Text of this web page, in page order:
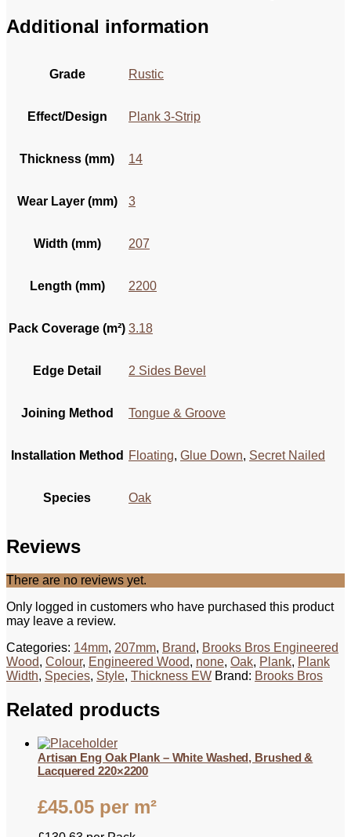
Additional information
Grade Rustic
Effect/Design Plank 3-Strip
Thickness (mm) 14
Wear Layer (mm) 3
Width (mm) 207
Length (mm) 2200
Pack Coverage (m²) 3.18
Edge Detail 2 Sides Bevel
Joining Method Tongue & Groove
Installation Method Floating, Glue Down, Secret Nailed
Species Oak
Reviews
There are no reviews yet.
Only logged in customers who have purchased this product
may leave a review.
Categories: 14mm, 207mm, Brand, Brooks Bros Engineered
Wood, Colour, Engineered Wood, none, Oak, Plank, Plank
Width, Species, Style, Thickness EW Brand: Brooks Bros
Related products
Artisan Eng Oak Plank – White Washed, Brushed &
Lacquered 220×2200
£45.05 per m²